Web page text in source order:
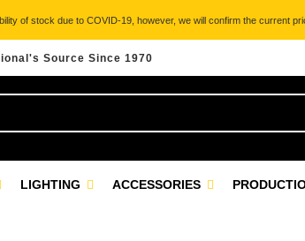
of stock due to COVID-19, however, we will confirm the current
Source Since 1970
LIGHTING ACCESSORIES